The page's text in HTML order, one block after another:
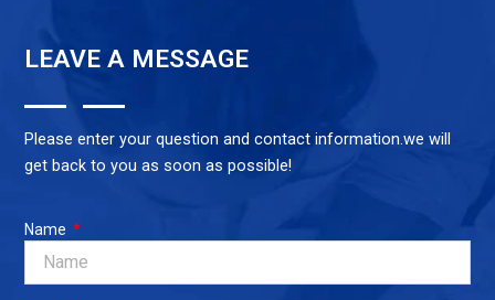
LEAVE A MESSAGE
Please enter your question and contact information.we will
get back to you as soon as possible!
Name